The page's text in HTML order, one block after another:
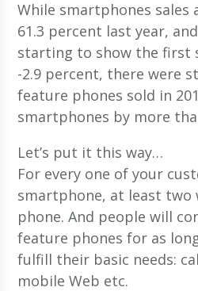
While smartphones sales
61.3 percent last year,
starting to show the first
-2.9 percent, there were
feature phones sold in
smartphones by more
Let’s put it this way…
For every one of your
smartphone, at least two
phone. And people will
feature phones for as
fulfill their basic needs:
mobile Web etc.